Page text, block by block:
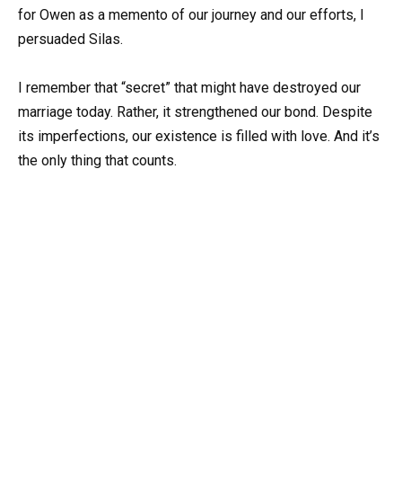
for Owen as a memento of our journey and our efforts, I
persuaded Silas.
I remember that “secret” that might have destroyed our
marriage today. Rather, it strengthened our bond. Despite
its imperfections, our existence is filled with love. And it’s
the only thing that counts.